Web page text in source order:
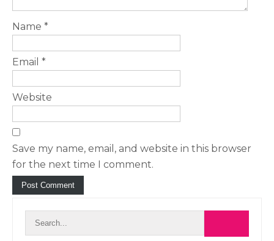
Name *
Email *
Website
Save my name, email, and website in this browser
for the next time I comment.